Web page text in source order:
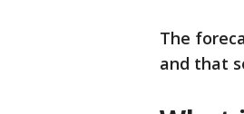
The
and that